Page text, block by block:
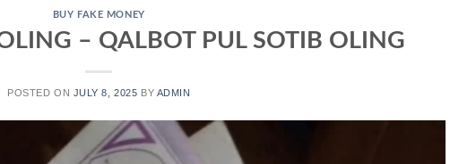
BUY FAKE MONEY
– QALBOT PUL SOTIB OLING
POSTED ON JULY 8, 2025 BY ADMIN